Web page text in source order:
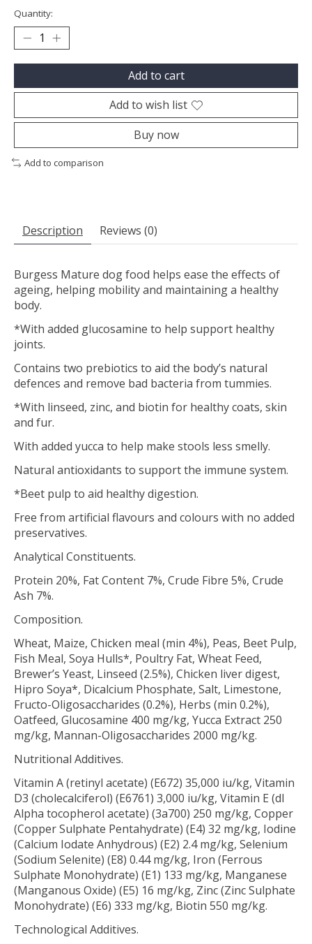
Quantity:
Add to cart
Add to wish list
Buy now
Add to comparison
Description Reviews (0)
Burgess Mature dog food helps ease the effects of
ageing, helping mobility and maintaining a healthy
body.
*With added glucosamine to help support healthy
joints.
Contains two prebiotics to aid the body’s natural
defences and remove bad bacteria from tummies.
*With linseed, zinc, and biotin for healthy coats, skin
and fur.
With added yucca to help make stools less smelly.
Natural antioxidants to support the immune system.
*Beet pulp to aid healthy digestion.
Free from artificial flavours and colours with no added
preservatives.
Analytical Constituents.
Protein 20%, Fat Content 7%, Crude Fibre 5%, Crude
Ash 7%.
Composition.
Wheat, Maize, Chicken meal (min 4%), Peas, Beet Pulp,
Fish Meal, Soya Hulls*, Poultry Fat, Wheat Feed,
Brewer’s Yeast, Linseed (2.5%), Chicken liver digest,
Hipro Soya*, Dicalcium Phosphate, Salt, Limestone,
Fructo-Oligosaccharides (0.2%), Herbs (min 0.2%),
Oatfeed, Glucosamine 400 mg/kg, Yucca Extract 250
mg/kg, Mannan-Oligosaccharides 2000 mg/kg.
Nutritional Additives.
Vitamin A (retinyl acetate) (E672) 35,000 iu/kg, Vitamin
D3 (cholecalciferol) (E6761) 3,000 iu/kg, Vitamin E (dl
Alpha tocopherol acetate) (3a700) 250 mg/kg, Copper
(Copper Sulphate Pentahydrate) (E4) 32 mg/kg, Iodine
(Calcium Iodate Anhydrous) (E2) 2.4 mg/kg, Selenium
(Sodium Selenite) (E8) 0.44 mg/kg, Iron (Ferrous
Sulphate Monohydrate) (E1) 133 mg/kg, Manganese
(Manganous Oxide) (E5) 16 mg/kg, Zinc (Zinc Sulphate
Monohydrate) (E6) 333 mg/kg, Biotin 550 mg/kg.
Technological Additives.